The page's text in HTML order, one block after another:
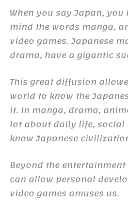
When you say Japan,
mind the words manga,
video games. Japanese
drama, have a gigantic
This great diffusion
world to know the
it. In manga, drama,
lot about daily life,
know Japanese
Beyond the
can allow personal
video games amuses us.